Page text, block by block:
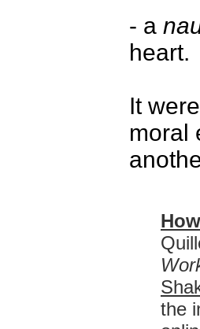
- a
heart.
It
moral
the